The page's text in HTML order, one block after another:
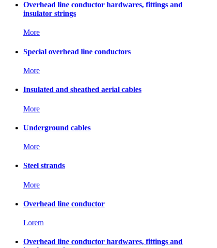
Overhead line conductor hardwares, fittings and
insulator strings
More
Special overhead line conductors
More
Insulated and sheathed aerial cables
More
Underground cables
More
Steel strands
More
Overhead line conductor
Lorem
Overhead line conductor hardwares, fittings and